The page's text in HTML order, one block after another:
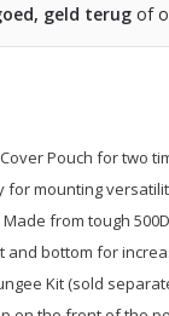
geld terug of
Pouch for two
for mounting
from tough
and bottom for
Kit (sold